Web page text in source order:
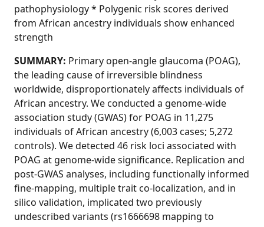
pathophysiology * Polygenic risk scores derived
from African ancestry individuals show enhanced
strength
SUMMARY: Primary open-angle glaucoma (POAG),
the leading cause of irreversible blindness
worldwide, disproportionately affects individuals of
African ancestry. We conducted a genome-wide
association study (GWAS) for POAG in 11,275
individuals of African ancestry (6,003 cases; 5,272
controls). We detected 46 risk loci associated with
POAG at genome-wide significance. Replication and
post-GWAS analyses, including functionally informed
fine-mapping, multiple trait co-localization, and in
silico validation, implicated two previously
undescribed variants (rs1666698 mapping to